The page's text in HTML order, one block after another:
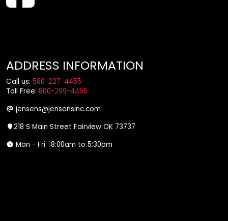
ADDRESS INFORMATION
Call us: 580-227-4455
Toll Free: 800-299-4455
jensens@jensensinc.com
218 S Main Street Fairview OK 73737
Mon - Fri : 8:00am to 5:30pm